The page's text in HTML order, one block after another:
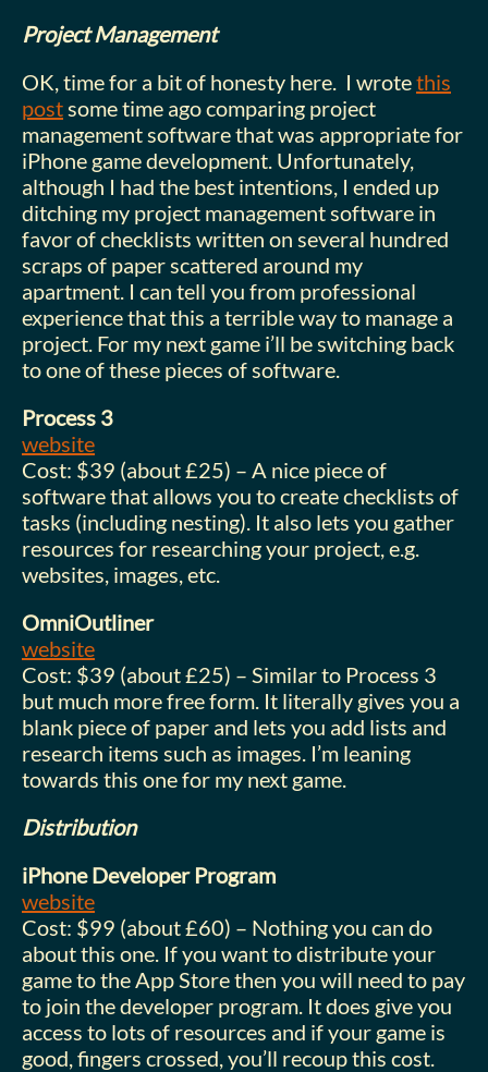
Project Management
OK, time for a bit of honesty here. I wrotethis
postsome time ago comparing project
management software that was appropriate for
iPhone game development. Unfortunately,
although I had the best intentions, I ended up
ditching my project management software in
favor of checklists written on several hundred
scraps of paper scattered around my
apartment. I can tell you from professional
experience that this a terrible way to manage a
project. For my next game i’ll be switching back
to one of these pieces of software.
Process 3
website
Cost: $39 (about £25) – A nice piece of
software that allows you to create checklists of
tasks (including nesting). It also lets you gather
resources for researching your project, e.g.
websites, images, etc.
OmniOutliner
website
Cost: $39 (about £25) – Similar to Process 3
but much more free form. It literally gives you a
blank piece of paper and lets you add lists and
research items such as images. I’m leaning
towards this one for my next game.
Distribution
iPhone Developer Program
website
Cost: $99 (about £60) – Nothing you can do
about this one. If you want to distribute your
game to the App Store then you will need to pay
to join the developer program. It does give you
access to lots of resources and if your game is
good, fingers crossed, you’ll recoup this cost.